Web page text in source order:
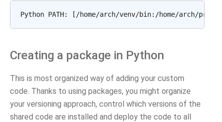
Creating a package in Python
This is most organized way of adding your custom
code. Thanks to using packages, you might organize
your versioning approach, control which versions of the
shared code are installed and deploy the code to all